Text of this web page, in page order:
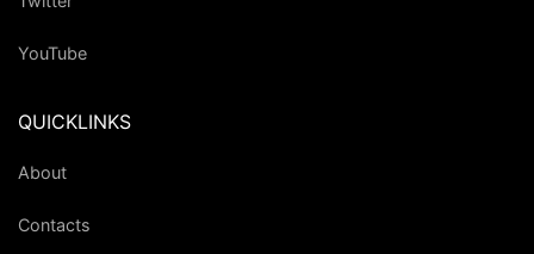
YouTube
QUICKLINKS
About
Contacts